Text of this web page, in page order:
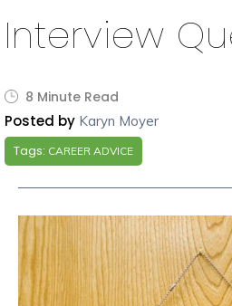
Interview
8 Minute Read
Posted by Karyn Moyer
Tags: CAREER ADVICE